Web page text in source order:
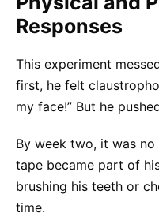
Responses
This experiment
first, he felt
my face!” But he
By week two, it was
tape became part of
brushing his teeth or
time.